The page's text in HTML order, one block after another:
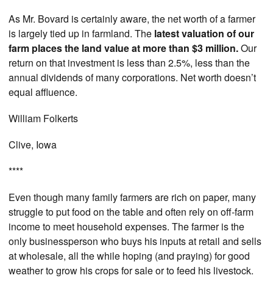
As Mr. Bovard is certainly aware, the net worth of a farmer
is largely tied up in farmland. The latest valuation of our
farm places the land value at more than $3 million.Our
return on that investment is less than 2.5%, less than the
annual dividends of many corporations. Net worth doesn’t
equal affluence.
William Folkerts
Clive, Iowa
****
Even though many family farmers are rich on paper, many
struggle to put food on the table and often rely on off-farm
income to meet household expenses. The farmer is the
only businessperson who buys his inputs at retail and sells
at wholesale, all the while hoping (and praying) for good
weather to grow his crops for sale or to feed his livestock.